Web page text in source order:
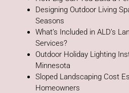
Designing Outdoor Living
Seasons
What’s Included in ALD’s
Services?
Outdoor Holiday Lighting
Minnesota
Sloped Landscaping Cost
Homeowners